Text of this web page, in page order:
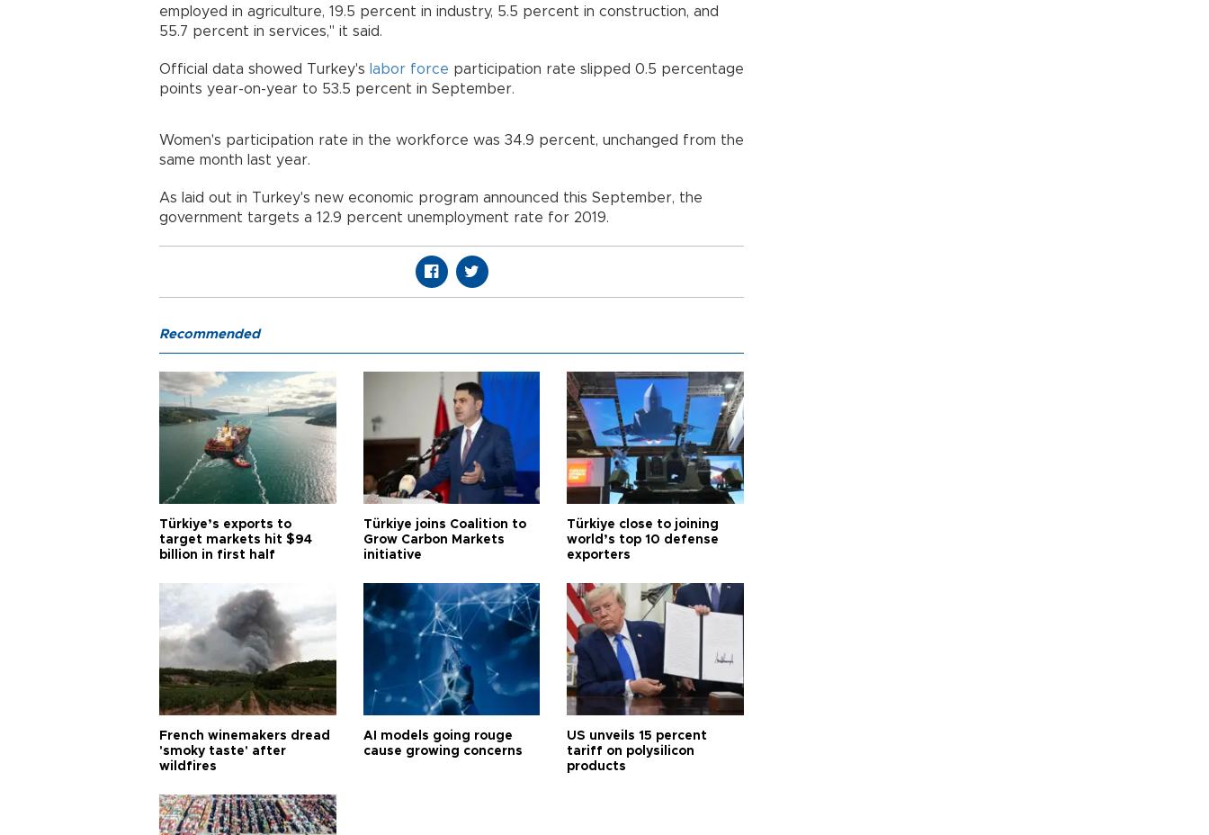
employed in agriculture, 19.5 percent in industry, 5.5 percent in construction, and
55.7 percent in services," it said.
Official data showed Turkey's labor force participation rate slipped 0.5 percentage
points year-on-year to 53.5 percent in September.
Women's participation rate in the workforce was 34.9 percent, unchanged from the
same month last year.
As laid out in Turkey's new economic program announced this September, the
government targets a 12.9 percent unemployment rate for 2019.
Recommended
Türkiye’s exports to
target markets hit $94
billion in first half
Türkiye joins Coalition to
Grow Carbon Markets
initiative
Türkiye close to joining
world’s top 10 defense
exporters
French winemakers dread
'smoky taste' after
wildfires
AI models going rouge
cause growing concerns
US unveils 15 percent
tariff on polysilicon
products